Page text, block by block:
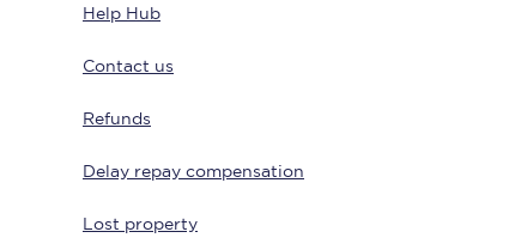
news & travel
inspiration straight to
Help Hub
Contact us
Refunds
Delay repay compensation
Lost property